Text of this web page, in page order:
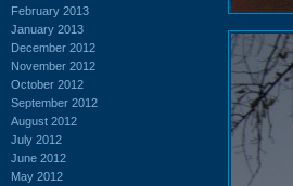
February 2013
January 2013
December 2012
November 2012
October 2012
September 2012
August 2012
July 2012
June 2012
May 2012